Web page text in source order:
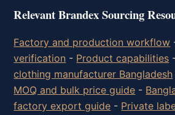
Relevant Brandex Sourcing
Factory and production workflow
verification - Product capabilities
clothing manufacturer Bangladesh
MOQ and bulk price guide -
factory export guide - Private